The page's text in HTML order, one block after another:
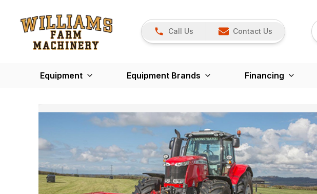
Call Us Contact Us
Equipment Equipment Brands Financing